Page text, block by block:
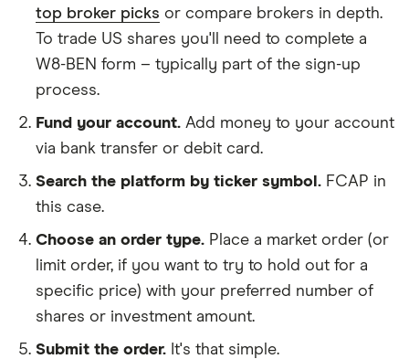
top broker picks or compare brokers in depth.
To trade US shares you'll need to complete a
W8-BEN form – typically part of the sign-up
process.
Fund your account. Add money to your account
via bank transfer or debit card.
Search the platform by ticker symbol. FCAP in
this case.
Choose an order type. Place a market order (or
limit order, if you want to try to hold out for a
specific price) with your preferred number of
shares or investment amount.
Submit the order. It's that simple.